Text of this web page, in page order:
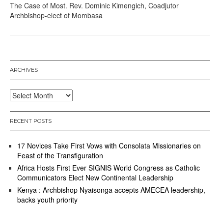
The Case of Most. Rev. Dominic Kimengich, Coadjutor
Archbishop-elect of Mombasa
ARCHIVES
Archives
RECENT POSTS
17 Novices Take First Vows with Consolata Missionaries on
Feast of the Transfiguration
Africa Hosts First Ever SIGNIS World Congress as Catholic
Communicators Elect New Continental Leadership
Kenya : Archbishop Nyaisonga accepts AMECEA leadership,
backs youth priority